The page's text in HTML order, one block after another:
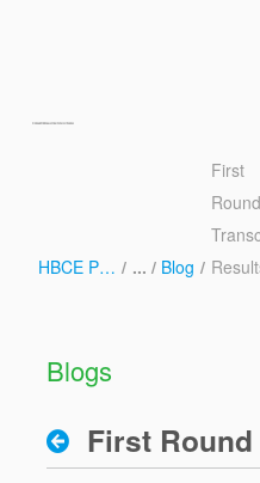
First Round
Results -
HBCE Psalms / Blog /
First
Round
Blogs